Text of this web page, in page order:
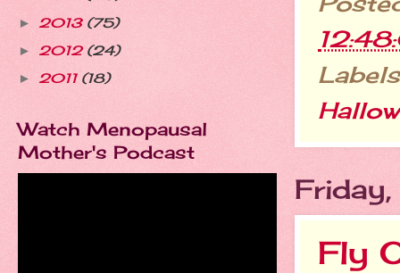
Fly
► 2013 (75)
► 2012 (24)
► 2011 (18)
Watch Menopausal
Mother's Podcast